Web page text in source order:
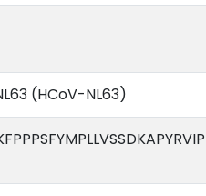
(HCoV-NL63)